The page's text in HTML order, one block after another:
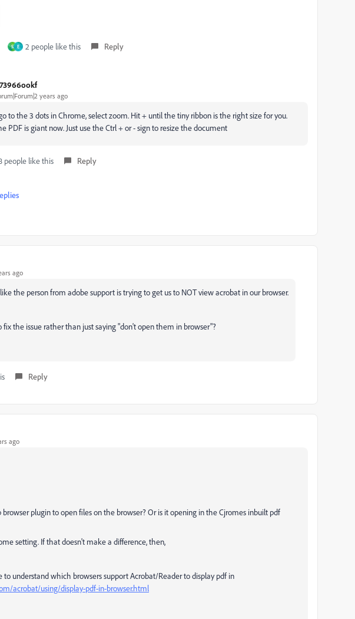
S E 2 people like this Reply
years ago
to the 3 dots in Chrome, select zoom. Hit + until the tiny ribbon is the right size for you.
PDF is giant now. Just use the Ctrl + or - sign to resize the document
people like this Reply
ago
the person from adobe support is trying to get us to NOT view acrobat in our browser.
the issue rather than just saying "don't open them in browser"?
Reply
ago
plugin to open files on the browser? Or is it opening in the Cjromes inbuilt pdf
setting. If that doesn't make a difference, then,
understand which browsers support Acrobat/Reader to display pdf in
acrobat/using/display-pdf-in-browser.html